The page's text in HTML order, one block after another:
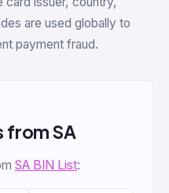
are used globally to
payment fraud.
from SA
SA BIN List: